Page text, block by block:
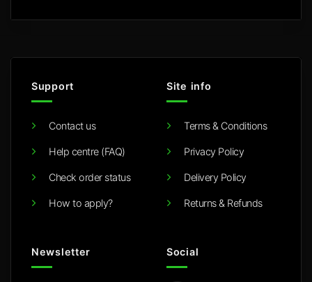
Support
Contact us
Help centre (FAQ)
Check order status
How to apply?
Site info
Terms & Conditions
Privacy Policy
Delivery Policy
Returns & Refunds
Newsletter Social